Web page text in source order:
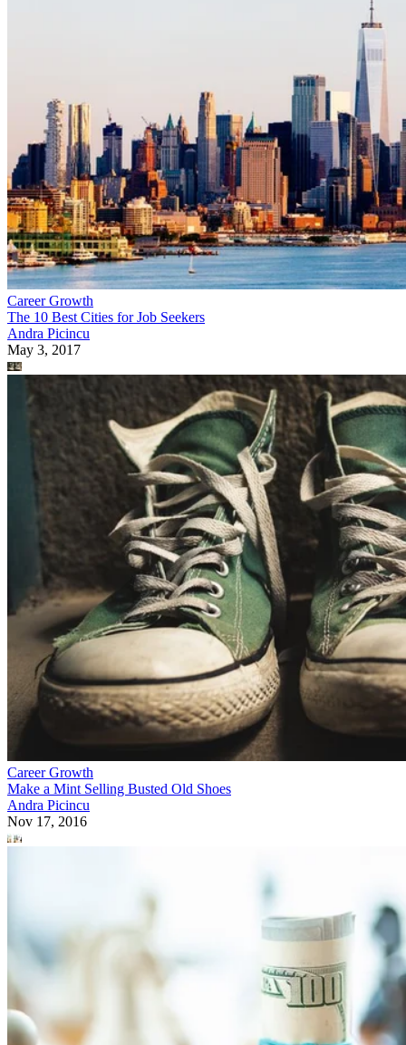
Career Growth
The 10 Best Cities for Job Seekers
Andra Picincu
May 3, 2017
Career Growth
Make a Mint Selling Busted Old Shoes
Andra Picincu
Nov 17, 2016